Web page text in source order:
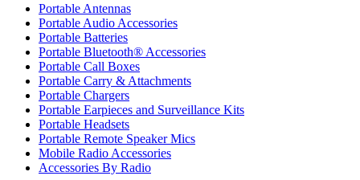
Portable Antennas
Portable Audio Accessories
Portable Batteries
Portable Bluetooth® Accessories
Portable Call Boxes
Portable Carry & Attachments
Portable Chargers
Portable Earpieces and Surveillance Kits
Portable Headsets
Portable Remote Speaker Mics
Mobile Radio Accessories
Accessories By Radio